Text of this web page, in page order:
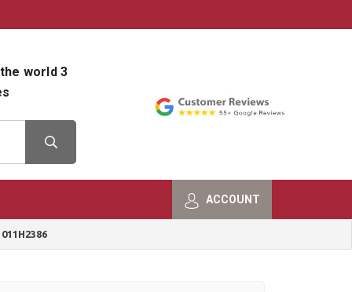
world 3
ACCOUNT